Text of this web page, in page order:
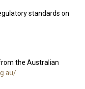
standards on
the Australian